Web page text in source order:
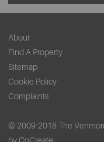
About
Find A Property
Sitemap
Cookie Policy
Complaints
© 2009-2018 The